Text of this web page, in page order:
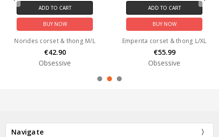
ADD TO CART
BUY NOW
Norides corset & thong M/L
€42.90
Obsessive
ADD TO CART
BUY NOW
Emperita corset & thong L/XL
€55.99
Obsessive
Navigate